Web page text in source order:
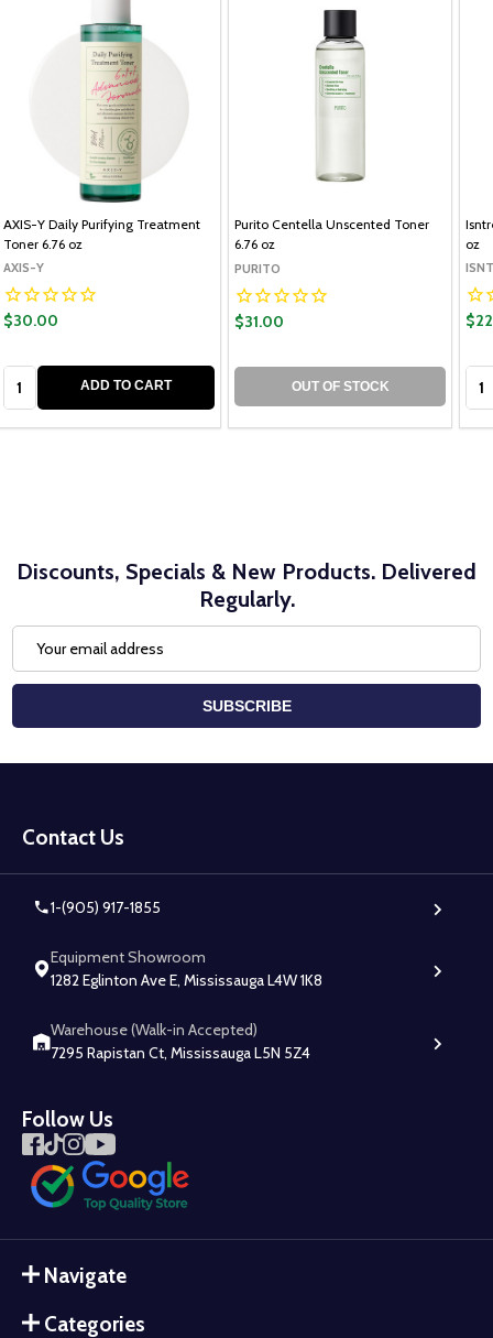
AXIS-Y Daily Purifying Treatment
Toner 6.76 oz
AXIS-Y
$30.00
ADD TO CART
Purito Centella Unscented Toner
6.76 oz
PURITO
$31.00
OUT OF STOCK
oz
Discounts, Specials & New Products. Delivered
Regularly.
Address
SUBSCRIBE
Start
Contact Us
1-(905) 917-1855
Equipment Showroom
1282 Eglinton Ave E, Mississauga L4W 1K8
Warehouse (Walk-in Accepted)
7295 Rapistan Ct, Mississauga L5N 5Z4
Follow Us
Navigate
Categories